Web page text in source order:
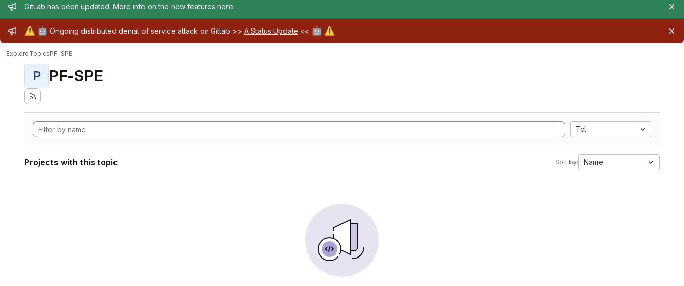
Admin message
GitLab has been updated. More info on the new features here.
Admin message
⚠️ 🤖 Ongoing distributed denial of service attack on Gitlab >> A Status Update << 🤖 ⚠️
ExploreTopicsPF-SPE
P PF-SPE
Tcl
Projects with this topic Sort by: Name